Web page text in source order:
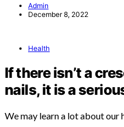
Admin
December 8, 2022
Health
If there isn’t a
nails, it is a
We may learn a lot about our